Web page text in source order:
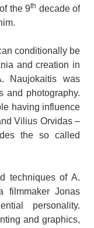
the 9th decade of
conditionally be
and creation in
Naujokaitis was
and photography.
having influence
Vilius Orvidas –
the so called
techniques of A.
filmmaker Jonas
personality.
and graphics,